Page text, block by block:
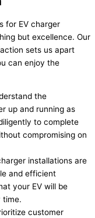
for EV charger
but excellence. Our
sets us apart
can enjoy the
the
up and running as
to complete
compromising on
installations are
and efficient
your EV will be
time.
customer